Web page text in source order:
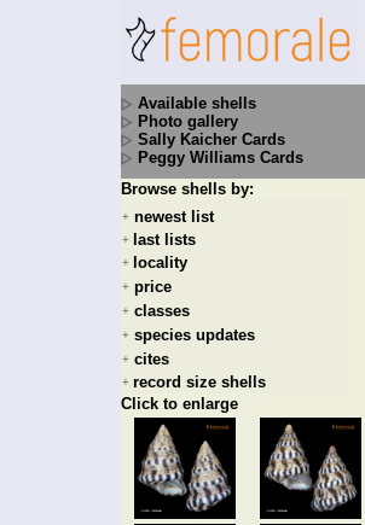
Available shells
Photo gallery
Sally Kaicher Cards
Peggy Williams Cards
Browse shells by:
+ newest list
+ last lists
+ locality
+ price
+ classes
+ species updates
+ cites
+ record size shells
Click to enlarge